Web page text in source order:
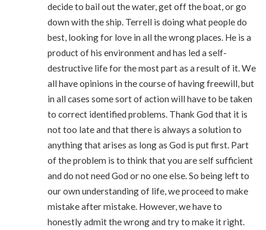
decide to bail out the water, get off the boat, or go
down with the ship. Terrell is doing what people do
best, looking for love in all the wrong places. He is a
product of his environment and has led a self-
destructive life for the most part as a result of it. We
all have opinions in the course of having freewill, but
in all cases some sort of action will have to be taken
to correct identified problems. Thank God that it is
not too late and that there is always a solution to
anything that arises as long as God is put first. Part
of the problem is to think that you are self sufficient
and do not need God or no one else. So being left to
our own understanding of life, we proceed to make
mistake after mistake. However, we have to
honestly admit the wrong and try to make it right.